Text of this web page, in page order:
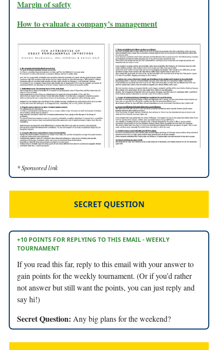
Margin of safety
How to evaluate a company’s management
* Sponsored link
SECRET QUESTION
+10 POINTS FOR REPLYING TO THIS EMAIL - WEEKLY
TOURNAMENT
If you read this far, reply to this email with your answer to
gain points for the weekly tournament. (Or if you’d rather
not answer but still want the points, you can just reply and
say hi!)
Secret Question: Any big plans for the weekend?